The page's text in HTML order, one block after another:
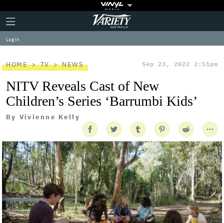
Plus
Icon
Click
to
expand
the
Menu
Variety
Log in
HOME TV NEWS Sep 23, 2022 2:51pm
NITV Reveals Cast of New
Children’s Series ‘Barrumbi Kids’
By Vivienne Kelly